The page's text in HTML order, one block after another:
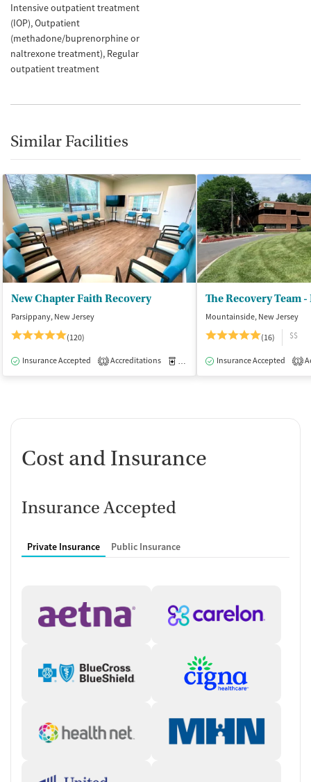
Intensive outpatient treatment
(IOP) Outpatient
(methadone/buprenorphine or
naltrexone treatment) Regular
outpatient treatment
Similar Facilities
New Chapter Faith Recovery
Parsippany, New Jersey
(120)
Insurance Accepted 1 Accreditations Medication-Assisted Treatment
The Recovery Team -
Mountainside, New Jersey
(16)
$$
Insurance Accepted 1
Cost and Insurance
Insurance Accepted
Private Insurance Public Insurance